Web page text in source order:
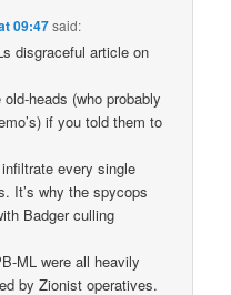
09:47said:
disgraceful article on
heads (who probably
if you told them to
every single
It’s why the spycops
Badger culling
ML were all heavily
by Zionist operatives.